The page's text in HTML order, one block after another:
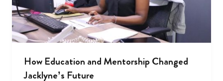
How Education and Mentorship Changed
Jacklyne’s Future